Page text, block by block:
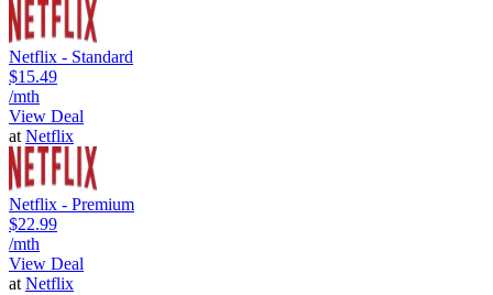
Netflix - Standard
$15.49
/mth
View Deal
at Netflix
Netflix - Premium
$22.99
/mth
View Deal
at Netflix